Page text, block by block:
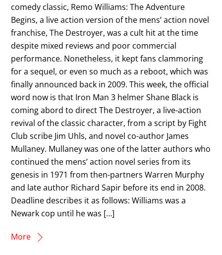
comedy classic, Remo Williams: The Adventure
Begins, a live action version of the mens’ action novel
franchise, The Destroyer, was a cult hit at the time
despite mixed reviews and poor commercial
performance. Nonetheless, it kept fans clammoring
for a sequel, or even so much as a reboot, which was
finally announced back in 2009. This week, the official
word now is that Iron Man 3 helmer Shane Black is
coming abord to direct The Destroyer, a live-action
revival of the classic character, from a script by Fight
Club scribe Jim Uhls, and novel co-author James
Mullaney. Mullaney was one of the latter authors who
continued the mens’ action novel series from its
genesis in 1971 from then-partners Warren Murphy
and late author Richard Sapir before its end in 2008.
Deadline describes it as follows: Williams was a
Newark cop until he was […]
More